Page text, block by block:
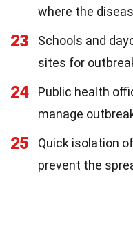
where the
23
Schools and
sites for
24 Public health
manage
25
Quick isolation
prevent the